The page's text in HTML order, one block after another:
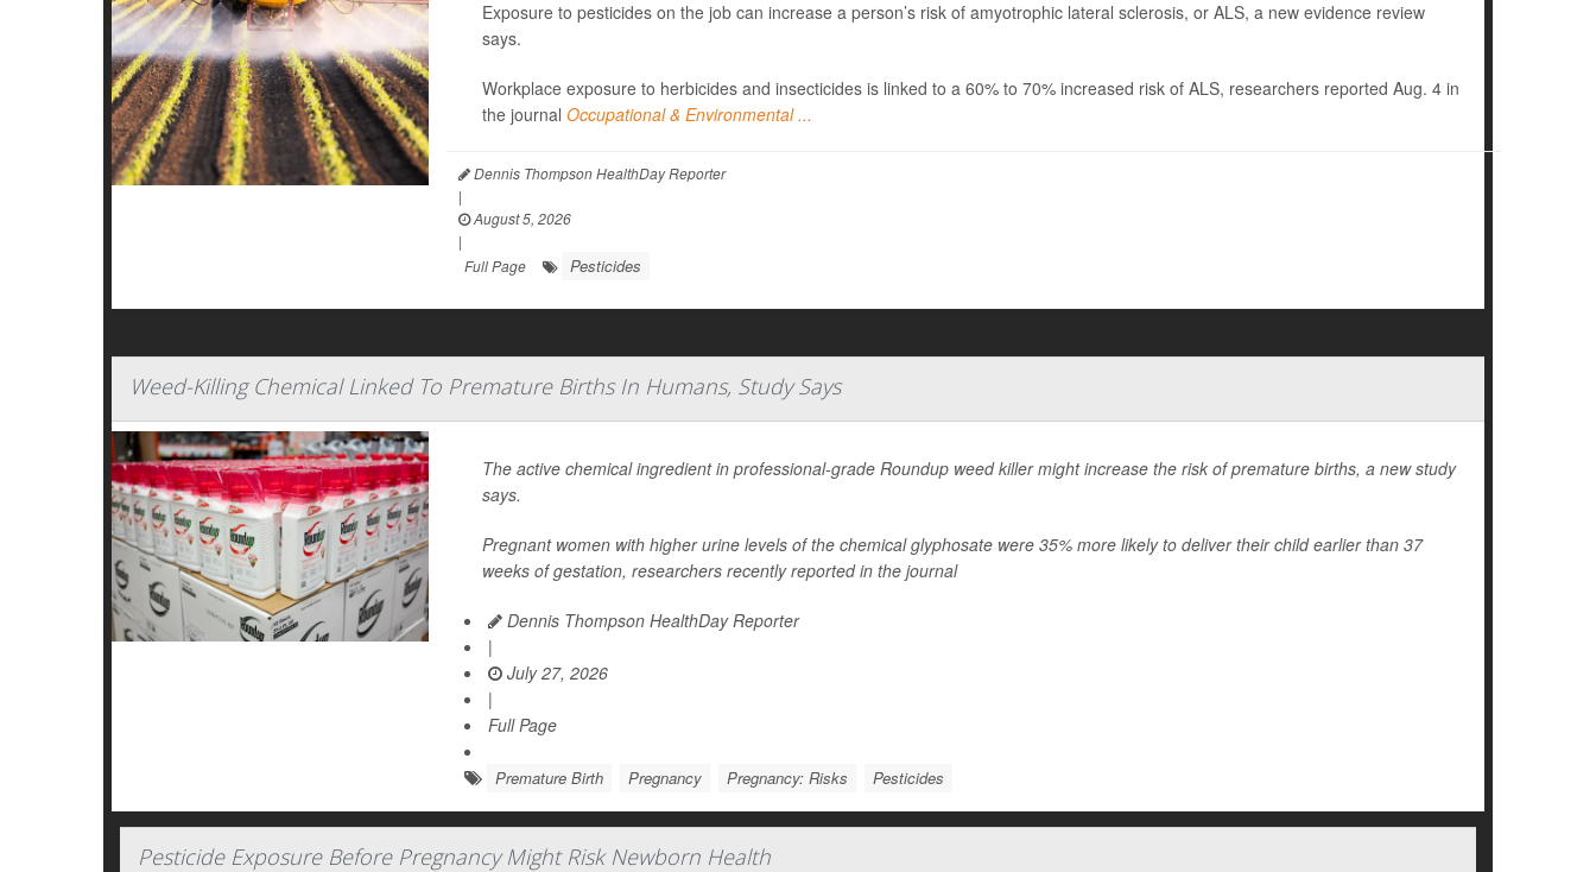
Exposure to pesticides on the job can increase a person’s risk of amyotrophic lateral sclerosis, or ALS, a new evidence review
says.
Workplace exposure to herbicides and insecticides is linked to a 60% to 70% increased risk of ALS, researchers reported Aug. 4 in
the journal Occupational & Environmental ...
Dennis Thompson HealthDay Reporter
|
August 5, 2026
|
Full Page
Pesticides
Weed-Killing Chemical Linked To Premature Births In Humans, Study Says
The active chemical ingredient in professional-grade Roundup weed killer might increase the risk of premature births, a new study
says.
Pregnant women with higher urine levels of the chemical glyphosate were 35% more likely to deliver their child earlier than 37
weeks of gestation, researchers recently reported in the journal
Dennis Thompson HealthDay Reporter
|
July 27, 2026
|
Full Page
Premature Birth Pregnancy Pregnancy: Risks Pesticides
Pesticide Exposure Before Pregnancy Might Risk Newborn Health